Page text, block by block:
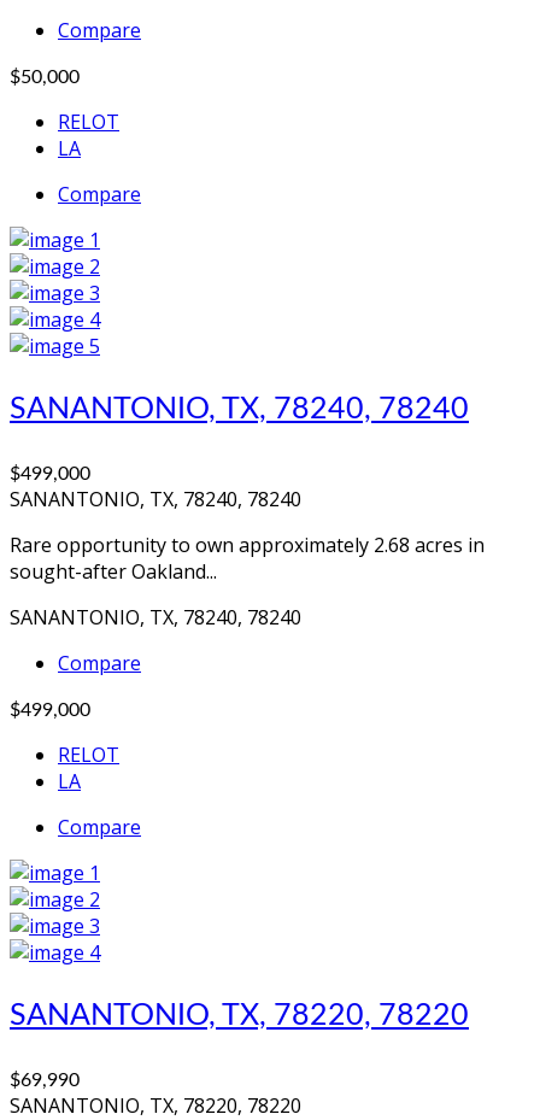
Compare
$50,000
RELOT
LA
Compare
SANANTONIO, TX, 78240, 78240
$499,000
SANANTONIO, TX, 78240, 78240
Rare opportunity to own approximately 2.68 acres in
sought-after Oakland...
SANANTONIO, TX, 78240, 78240
Compare
$499,000
RELOT
LA
Compare
SANANTONIO, TX, 78220, 78220
$69,990
SANANTONIO, TX, 78220, 78220